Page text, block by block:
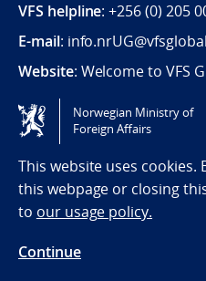
VFS helpline: +256 (0) 205
E-mail:
Website: Welcome to VFS
Tilgjengelighetserklæring
(NO)
Norwegian Ministry of
Foreign Affairs
This website uses
this webpage or closing
to our usage policy.
Continue